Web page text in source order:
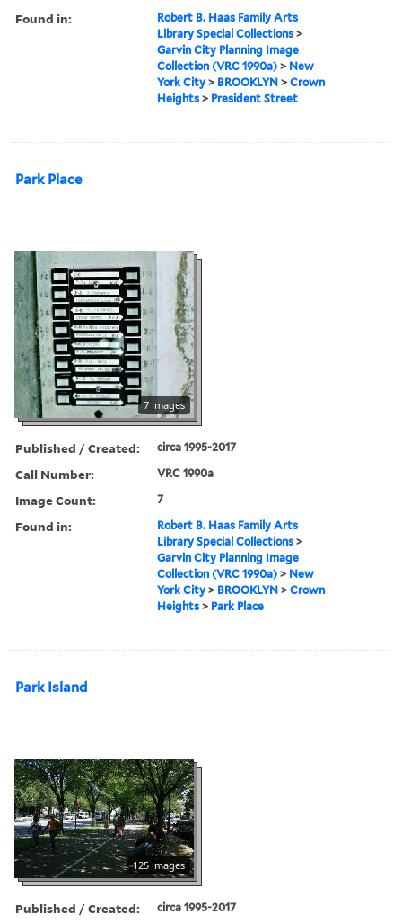
Found in:
Robert B. Haas Family Arts
Library Special Collections >
Garvin City Planning Image
Collection (VRC 1990a) > New
York City > BROOKLYN >Crown
Heights > President Street
Park Place
7 images
Published / Created: circa 1995-2017
Call Number: VRC 1990a
Image Count: 7
Found in:
Robert B. Haas Family Arts
Library Special Collections >
Garvin City Planning Image
Collection (VRC 1990a) > New
York City > BROOKLYN >Crown
Heights > Park Place
Park Island
125 images
Published / Created: circa 1995-2017